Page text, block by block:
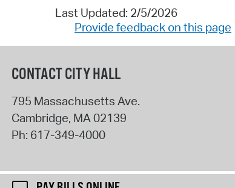
Last Updated: 2/5/2026
Provide feedback on this page
CONTACT CITY HALL
795 Massachusetts Ave.
Cambridge, MA 02139
Ph: 617-349-4000